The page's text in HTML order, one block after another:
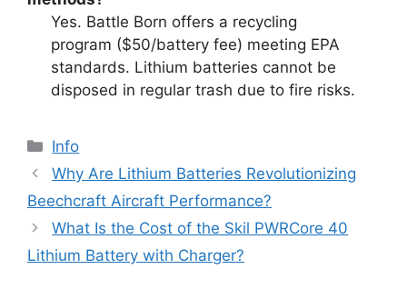
Yes. Battle Born offers a recycling
program ($50/battery fee) meeting EPA
standards. Lithium batteries cannot be
disposed in regular trash due to fire risks.
Info
Why Are Lithium Batteries Revolutionizing
Beechcraft Aircraft Performance?
What Is the Cost of the Skil PWRCore 40
Lithium Battery with Charger?